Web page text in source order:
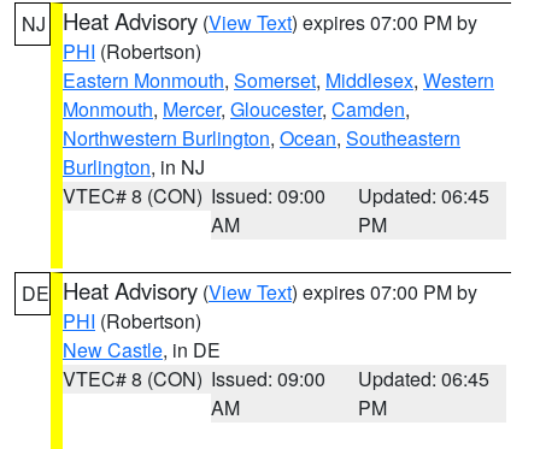
NJ Heat Advisory (View Text) expires 07:00 PM by
PHI (Robertson)
Eastern Monmouth, Somerset, Middlesex, Western
Monmouth, Mercer, Gloucester, Camden,
Northwestern Burlington, Ocean, Southeastern
Burlington, in NJ
VTEC# 8 (CON) Issued: 09:00
AM
Updated: 06:45
PM
DE Heat Advisory (View Text) expires 07:00 PM by
PHI (Robertson)
New Castle, in DE
VTEC# 8 (CON) Issued: 09:00
AM
Updated: 06:45
PM